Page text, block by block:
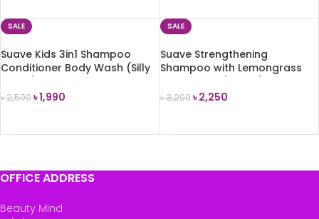
SALE
Suave Kids 3in1 Shampoo
Conditioner Body Wash (Silly
৳2,500৳1,990
SALE
Suave Strengthening
Shampoo with Lemongrass
৳3,200 ৳2,250
OFFICE ADDRESS
Beauty Mind